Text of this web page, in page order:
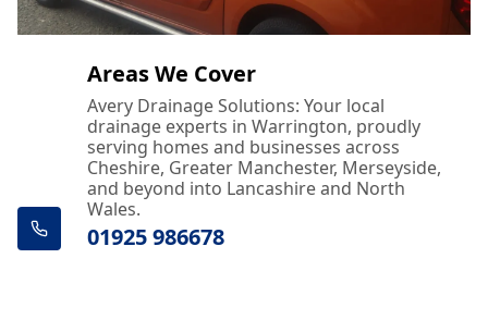
Areas We Cover
Avery Drainage Solutions: Your local
drainage experts in Warrington, proudly
serving homes and businesses across
Cheshire, Greater Manchester, Merseyside,
and beyond into Lancashire and North
Wales.
01925 986678